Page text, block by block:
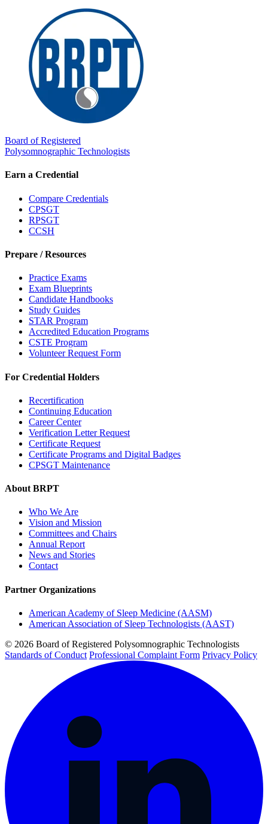
Board of Registered
Polysomnographic Technologists
Earn a Credential
Compare Credentials
CPSGT
RPSGT
CCSH
Prepare / Resources
Practice Exams
Exam Blueprints
Candidate Handbooks
Study Guides
STAR Program
Accredited Education Programs
CSTE Program
Volunteer Request Form
For Credential Holders
Recertification
Continuing Education
Career Center
Verification Letter Request
Certificate Request
Certificate Programs and Digital Badges
CPSGT Maintenance
About BRPT
Who We Are
Vision and Mission
Committees and Chairs
Annual Report
News and Stories
Contact
Partner Organizations
American Academy of Sleep Medicine (AASM)
American Association of Sleep Technologists (AAST)
© 2026 Board of Registered Polysomnographic Technologists
Standards of Conduct Professional Complaint Form Privacy Policy